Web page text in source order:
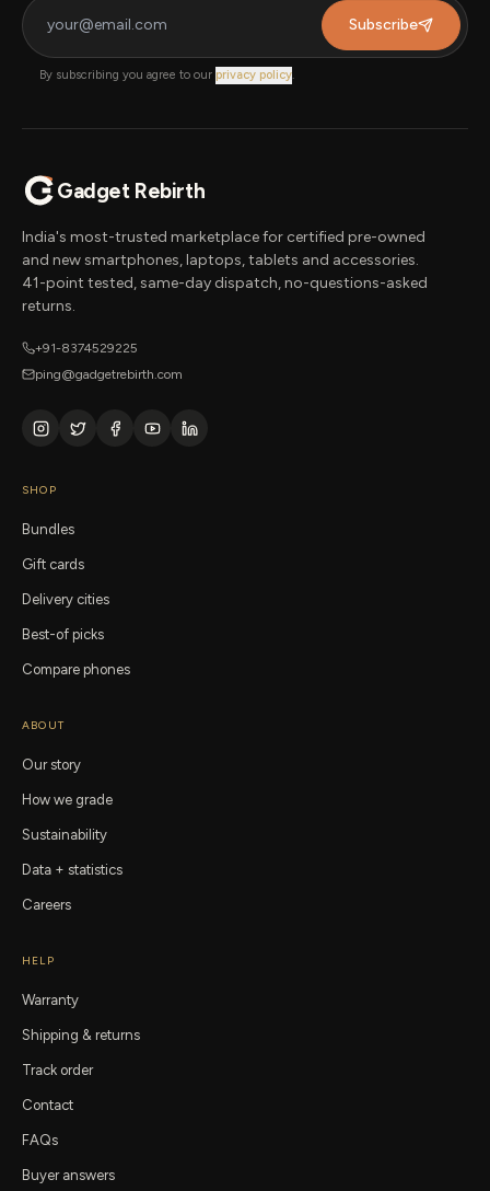
Subscribe
By subscribing you agree to our privacy policy.
Gadget Rebirth
India's most-trusted marketplace for certified pre-owned
and new smartphones, laptops, tablets and accessories.
41-point tested, same-day dispatch, no-questions-asked
returns.
+91-8374529225
ping@gadgetrebirth.com
SHOP
Bundles
Gift cards
Delivery cities
Best-of picks
Compare phones
ABOUT
Our story
How we grade
Sustainability
Data + statistics
Careers
HELP
Warranty
Shipping & returns
Track order
Contact
FAQs
Buyer answers